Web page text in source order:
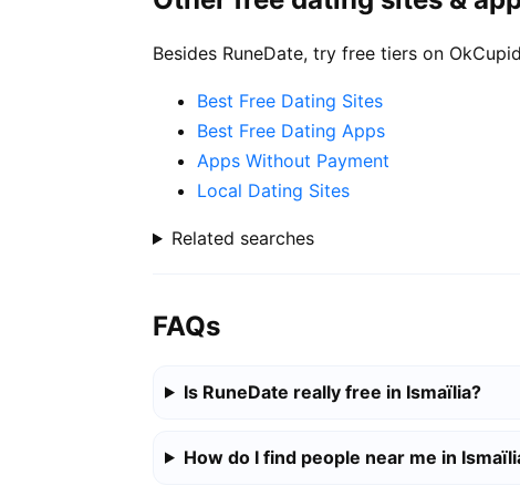
Besides RuneDate, try free tiers on
Best Free Dating Sites
Best Free Dating Apps
Apps Without Payment
Local Dating Sites
Related searches
FAQs
Is RuneDate really free in Ismaïlia?
How do I find people near me in